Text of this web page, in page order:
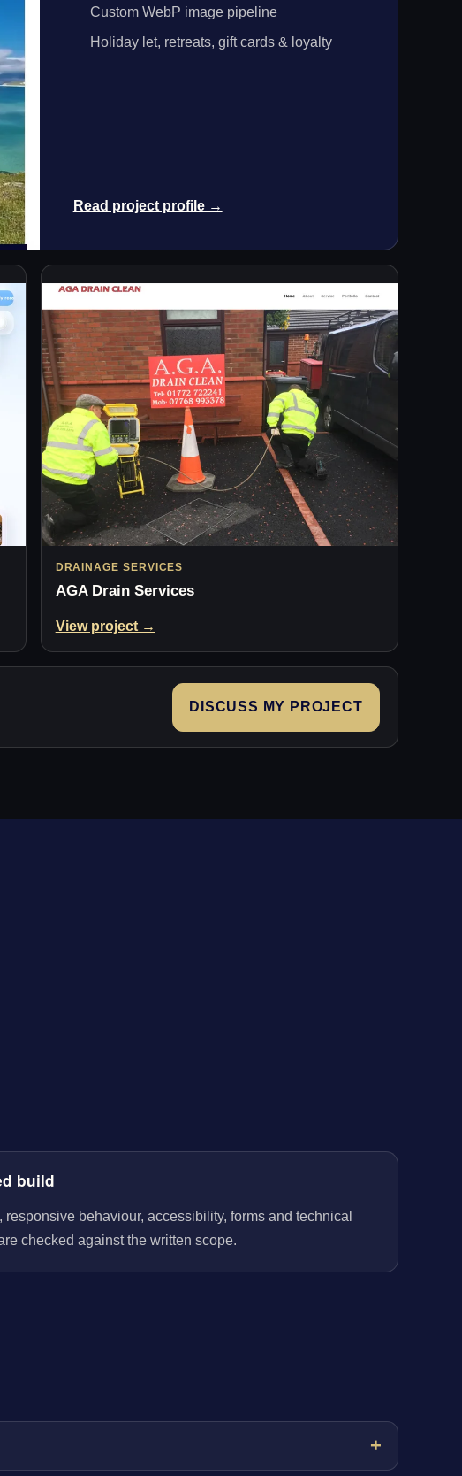
Custom WebP image pipeline
Holiday let, retreats, gift cards & loyalty
Read project profile →
DRAINAGE SERVICES
AGA Drain Services
View project →
DISCUSS MY PROJECT
build
responsive behaviour, accessibility, forms and technical
checked against the written scope.